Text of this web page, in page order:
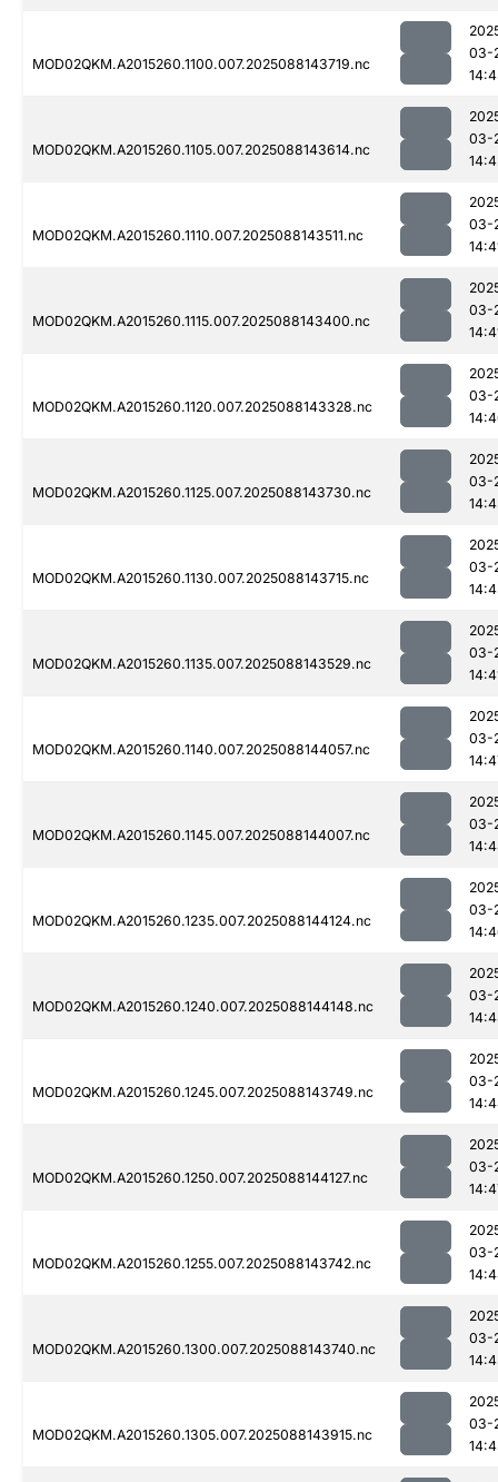
MOD02QKM.A2015260.1100.007.2025088143719.nc
03-
MOD02QKM.A2015260.1105.007.2025088143614.nc
03-
MOD02QKM.A2015260.1110.007.2025088143511.nc
03-
MOD02QKM.A2015260.1115.007.2025088143400.nc
03-
MOD02QKM.A2015260.1120.007.2025088143328.nc
03-
MOD02QKM.A2015260.1125.007.2025088143730.nc
03-
MOD02QKM.A2015260.1130.007.2025088143715.nc
03-
MOD02QKM.A2015260.1135.007.2025088143529.nc
03-
MOD02QKM.A2015260.1140.007.2025088144057.nc
03-
MOD02QKM.A2015260.1145.007.2025088144007.nc
03-
MOD02QKM.A2015260.1235.007.2025088144124.nc
03-
MOD02QKM.A2015260.1240.007.2025088144148.nc
03-
MOD02QKM.A2015260.1245.007.2025088143749.nc
03-
MOD02QKM.A2015260.1250.007.2025088144127.nc
03-
MOD02QKM.A2015260.1255.007.2025088143742.nc
03-
MOD02QKM.A2015260.1300.007.2025088143740.nc
03-
MOD02QKM.A2015260.1305.007.2025088143915.nc
03-